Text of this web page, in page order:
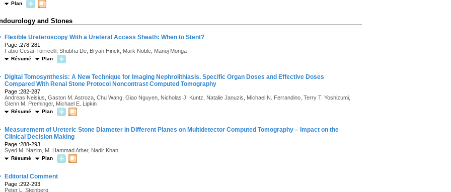
Plan
and Stones
Flexible Ureteroscopy With a Ureteral Access Sheath: When to Stent?
Page :278-281
Fabio Cesar Torricelli, Shubha De, Bryan Hinck, Mark Noble, Manoj Monga
Résumé Plan
Digital Tomosynthesis: A New Technique for Imaging Nephrolithiasis. Specific Organ Doses and Effective Doses
Compared With Renal Stone Protocol Noncontrast Computed Tomography
Page :282-287
Andreas Neisius, Gaston M. Astroza, Chu Wang, Giao Nguyen, Nicholas J. Kuntz, Natalie Januzis, Michael N. Ferrandino, Terry T. Yoshizumi,
Glenn M. Preminger, Michael E. Lipkin
Résumé Plan
Measurement of Ureteric Stone Diameter in Different Planes on Multidetector Computed Tomography – Impact on the
Clinical Decision Making
Page :288-293
Syed M. Nazim, M. Hammad Ather, Nadir Khan
Résumé Plan
Editorial Comment
Page :292-293
Peter L. Steinberg